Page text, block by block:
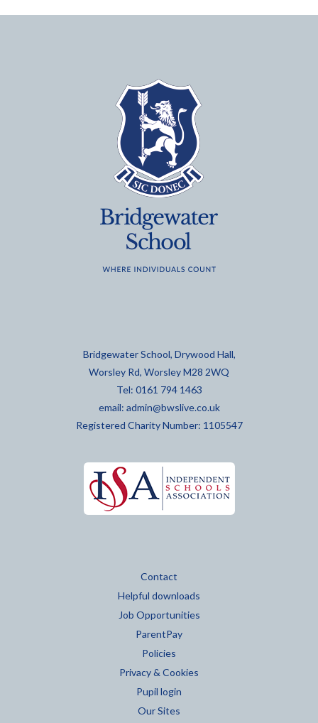
Bridgewater School, Drywood Hall,
Worsley Rd, Worsley M28 2WQ
Tel: 0161 794 1463
email: admin@bwslive.co.uk
Registered Charity Number: 1105547
Contact
Helpful downloads
Job Opportunities
ParentPay
Policies
Privacy & Cookies
Pupil login
Our Sites